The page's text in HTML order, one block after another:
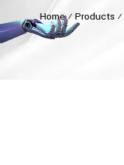
Home⁄ Products ⁄